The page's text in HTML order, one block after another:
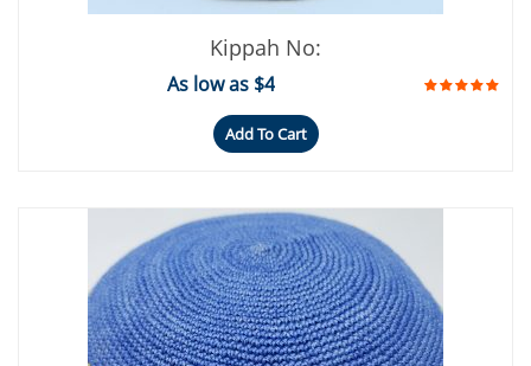
Kippah No:
As low as $4
Add To Cart